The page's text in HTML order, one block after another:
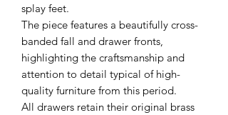
splay feet.
The piece features a beautifully cross-
banded fall and drawer fronts,
highlighting the craftsmanship and
attention to detail typical of high-
quality furniture from this period.
All drawers retain their original brass